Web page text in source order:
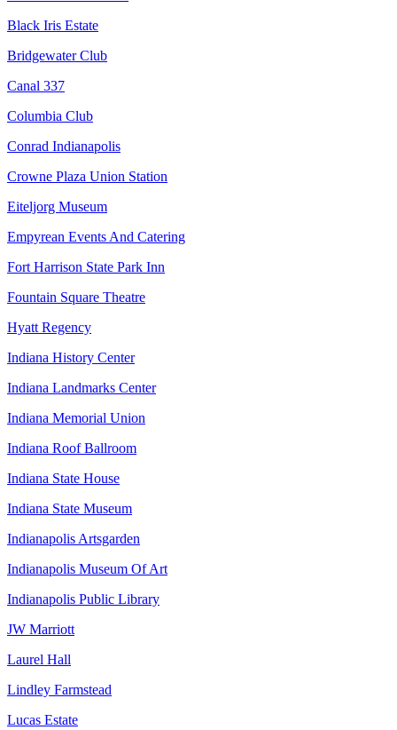
Black Iris Estate
Bridgewater Club
Canal 337
Columbia Club
Conrad Indianapolis
Crowne Plaza Union Station
Eiteljorg Museum
Empyrean Events And Catering
Fort Harrison State Park Inn
Fountain Square Theatre
Hyatt Regency
Indiana History Center
Indiana Landmarks Center
Indiana Memorial Union
Indiana Roof Ballroom
Indiana State House
Indiana State Museum
Indianapolis Artsgarden
Indianapolis Museum Of Art
Indianapolis Public Library
JW Marriott
Laurel Hall
Lindley Farmstead
Lucas Estate